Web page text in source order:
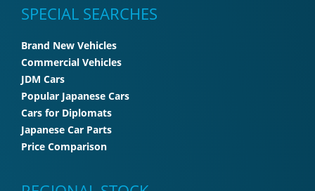
SPECIAL SEARCHES
Brand New Vehicles
Commercial Vehicles
JDM Cars
Popular Japanese Cars
Cars for Diplomats
Japanese Car Parts
Price Comparison